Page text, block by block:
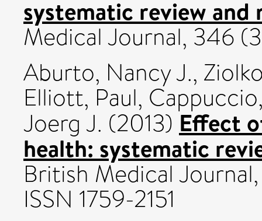
systematic review and
Medical Journal, 346
Aburto, Nancy J.,
Elliott, Paul,
Joerg J. (2013) Effect
health: systematic
British Medical
ISSN 1759-2151